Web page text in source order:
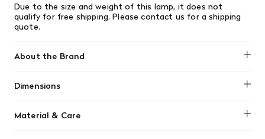
Due to the size and weight of this lamp, it does not
qualify for free shipping. Please contact us for a shipping
quote.
About the Brand
Dimensions
200cm
Material & Care